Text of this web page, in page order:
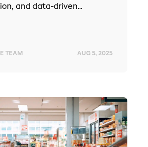
and data-driven...
TEAM AUG 5, 2025